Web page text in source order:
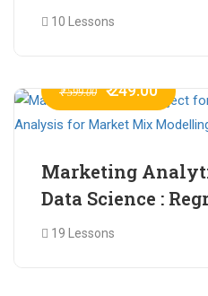
Finance API
10 Lessons
₹ 599.00 ₹ 249.00
Marketing
Data Science :
for Market Mix
19 Lessons